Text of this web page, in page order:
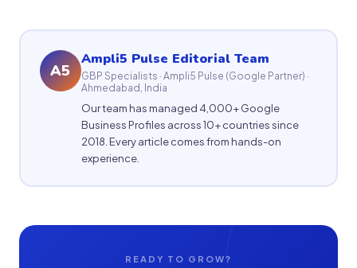
A5
Ampli5 Pulse Editorial Team
GBP Specialists · Ampli5 Pulse (Google Partner) ·
Ahmedabad, India
Our team has managed 4,000+ Google
Business Profiles across 10+ countries since
2018. Every article comes from hands-on
experience.
READY TO GROW?